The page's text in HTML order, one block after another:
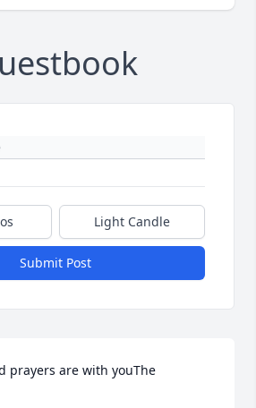
Light Candle
Submit Post
prayers are with youThe